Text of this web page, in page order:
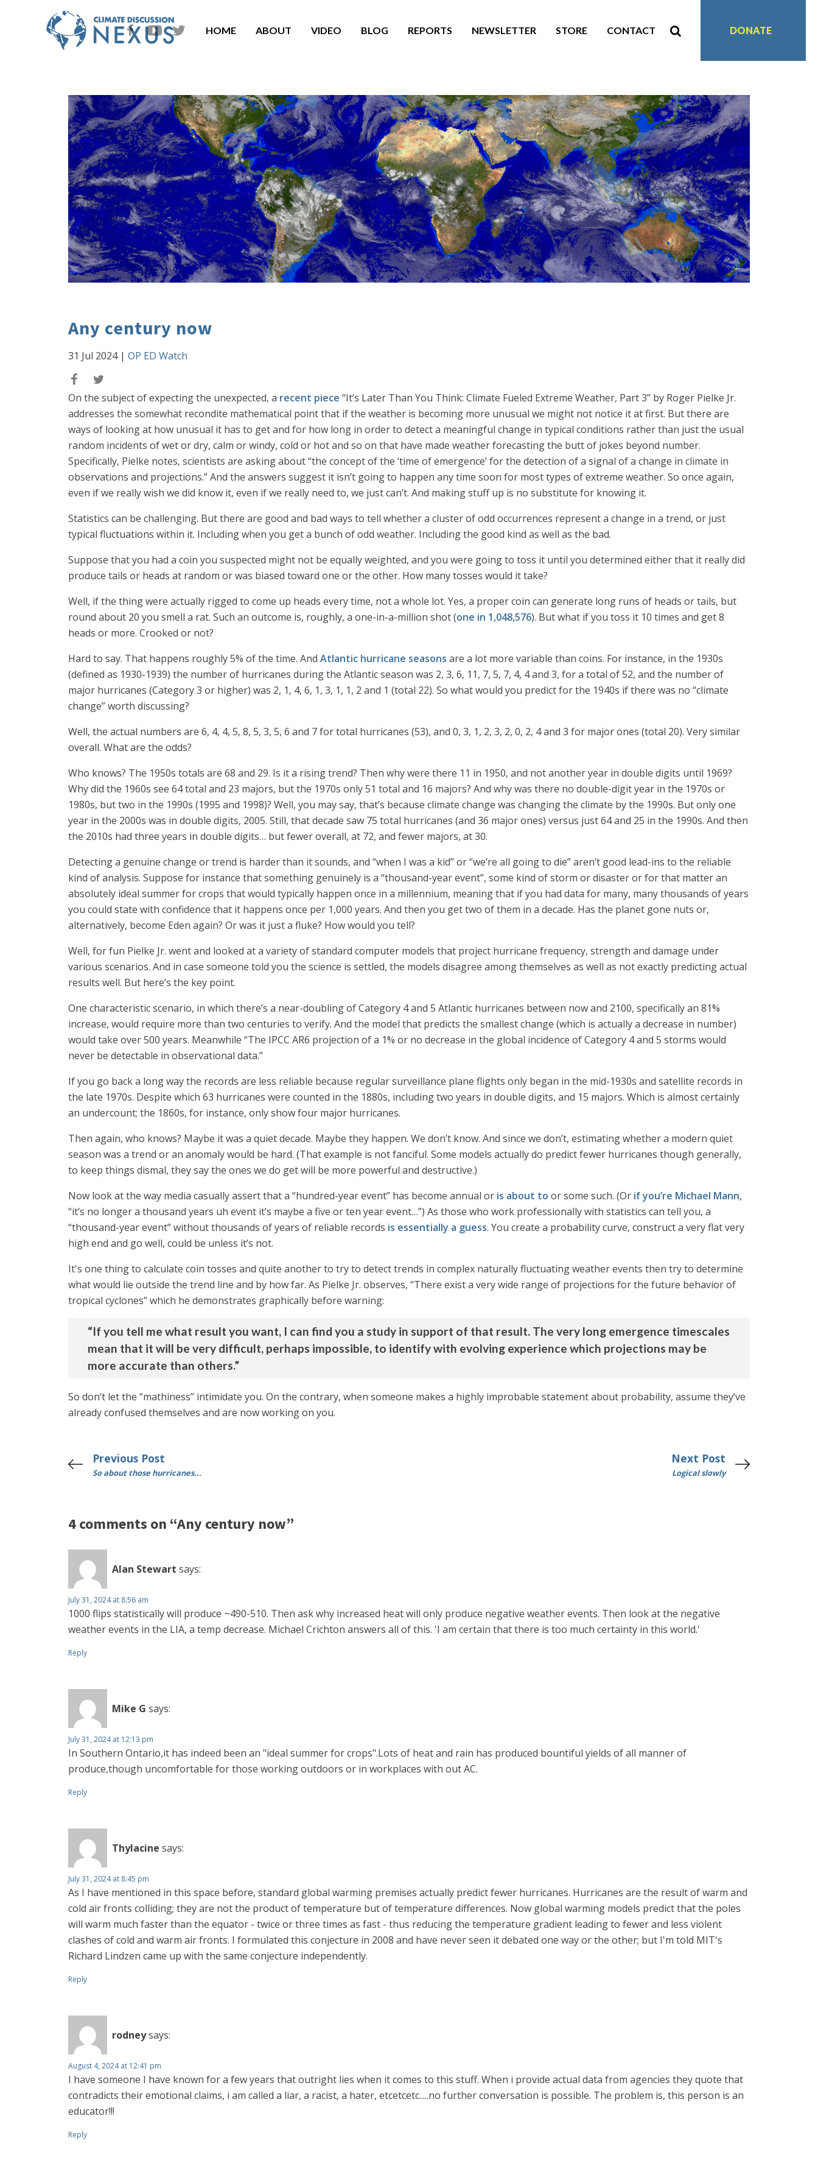
HOME ABOUT VIDEO BLOG REPORTS NEWSLETTER STORE CONTACT DONATE
Any century now
31 Jul 2024| OP ED Watch
On the subject of expecting the unexpected, a recent piece “It’s Later Than You Think: Climate Fueled Extreme Weather, Part 3” by Roger Pielke Jr.
addresses the somewhat recondite mathematical point that if the weather is becoming more unusual we might not notice it at first. But there are
ways of looking at how unusual it has to get and for how long in order to detect a meaningful change in typical conditions rather than just the usual
random incidents of wet or dry, calm or windy, cold or hot and so on that have made weather forecasting the butt of jokes beyond number.
Specifically, Pielke notes, scientists are asking about “the concept of the ‘time of emergence’ for the detection of a signal of a change in climate in
observations and projections.” And the answers suggest it isn’t going to happen any time soon for most types of extreme weather. So once again,
even if we really wish we did know it, even if we really need to, we just can’t. And making stuff up is no substitute for knowing it.
Statistics can be challenging. But there are good and bad ways to tell whether a cluster of odd occurrences represent a change in a trend, or just
typical fluctuations within it. Including when you get a bunch of odd weather. Including the good kind as well as the bad.
Suppose that you had a coin you suspected might not be equally weighted, and you were going to toss it until you determined either that it really did
produce tails or heads at random or was biased toward one or the other. How many tosses would it take?
Well, if the thing were actually rigged to come up heads every time, not a whole lot. Yes, a proper coin can generate long runs of heads or tails, but
round about 20 you smell a rat. Such an outcome is, roughly, a one-in-a-million shot (one in 1,048,576). But what if you toss it 10 times and get 8
heads or more. Crooked or not?
Hard to say. That happens roughly 5% of the time. And Atlantic hurricane seasons are a lot more variable than coins. For instance, in the 1930s
(defined as 1930-1939) the number of hurricanes during the Atlantic season was 2, 3, 6, 11, 7, 5, 7, 4, 4 and 3, for a total of 52, and the number of
major hurricanes (Category 3 or higher) was 2, 1, 4, 6, 1, 3, 1, 1, 2 and 1 (total 22). So what would you predict for the 1940s if there was no “climate
change” worth discussing?
Well, the actual numbers are 6, 4, 4, 5, 8, 5, 3, 5, 6 and 7 for total hurricanes (53), and 0, 3, 1, 2, 3, 2, 0, 2, 4 and 3 for major ones (total 20). Very similar
overall. What are the odds?
Who knows? The 1950s totals are 68 and 29. Is it a rising trend? Then why were there 11 in 1950, and not another year in double digits until 1969?
Why did the 1960s see 64 total and 23 majors, but the 1970s only 51 total and 16 majors? And why was there no double-digit year in the 1970s or
1980s, but two in the 1990s (1995 and 1998)? Well, you may say, that’s because climate change was changing the climate by the 1990s. But only one
year in the 2000s was in double digits, 2005. Still, that decade saw 75 total hurricanes (and 36 major ones) versus just 64 and 25 in the 1990s. And then
the 2010s had three years in double digits… but fewer overall, at 72, and fewer majors, at 30.
Detecting a genuine change or trend is harder than it sounds, and “when I was a kid” or “we’re all going to die” aren’t good lead-ins to the reliable
kind of analysis. Suppose for instance that something genuinely is a “thousand-year event”, some kind of storm or disaster or for that matter an
absolutely ideal summer for crops that would typically happen once in a millennium, meaning that if you had data for many, many thousands of years
you could state with confidence that it happens once per 1,000 years. And then you get two of them in a decade. Has the planet gone nuts or,
alternatively, become Eden again? Or was it just a fluke? How would you tell?
Well, for fun Pielke Jr. went and looked at a variety of standard computer models that project hurricane frequency, strength and damage under
various scenarios. And in case someone told you the science is settled, the models disagree among themselves as well as not exactly predicting actual
results well. But here’s the key point.
One characteristic scenario, in which there’s a near-doubling of Category 4 and 5 Atlantic hurricanes between now and 2100, specifically an 81%
increase, would require more than two centuries to verify. And the model that predicts the smallest change (which is actually a decrease in number)
would take over 500 years. Meanwhile “The IPCC AR6 projection of a 1% or no decrease in the global incidence of Category 4 and 5 storms would
never be detectable in observational data.”
If you go back a long way the records are less reliable because regular surveillance plane flights only began in the mid-1930s and satellite records in
the late 1970s. Despite which 63 hurricanes were counted in the 1880s, including two years in double digits, and 15 majors. Which is almost certainly
an undercount; the 1860s, for instance, only show four major hurricanes.
Then again, who knows? Maybe it was a quiet decade. Maybe they happen. We don’t know. And since we don’t, estimating whether a modern quiet
season was a trend or an anomaly would be hard. (That example is not fanciful. Some models actually do predict fewer hurricanes though generally,
to keep things dismal, they say the ones we do get will be more powerful and destructive.)
Now look at the way media casually assert that a “hundred-year event” has become annual or is about to or some such. (Or if you’re Michael Mann,
“it’s no longer a thousand years uh event it’s maybe a five or ten year event…”) As those who work professionally with statistics can tell you, a
“thousand-year event” without thousands of years of reliable records is essentially a guess. You create a probability curve, construct a very flat very
high end and go well, could be unless it’s not.
It's one thing to calculate coin tosses and quite another to try to detect trends in complex naturally fluctuating weather events then try to determine
what would lie outside the trend line and by how far. As Pielke Jr. observes, “There exist a very wide range of projections for the future behavior of
tropical cyclones” which he demonstrates graphically before warning:
“If you tell me what result you want, I can find you a study in support of that result. The very long emergence timescales
mean that it will be very difficult, perhaps impossible, to identify with evolving experience which projections may be
more accurate than others.”
So don’t let the “mathiness” intimidate you. On the contrary, when someone makes a highly improbable statement about probability, assume they’ve
already confused themselves and are now working on you.
Previous Post
So about those hurricanes...
Next Post
Logical slowly
4 comments on “Any century now”
Alan Stewart says:
July 31, 2024 at 8:56 am
1000 flips statistically will produce ~490-510. Then ask why increased heat will only produce negative weather events. Then look at the negative
weather events in the LIA, a temp decrease. Michael Crichton answers all of this. 'I am certain that there is too much certainty in this world.'
Reply
Mike G says:
July 31, 2024 at 12:13 pm
In Southern Ontario,it has indeed been an "ideal summer for crops".Lots of heat and rain has produced bountiful yields of all manner of
produce,though uncomfortable for those working outdoors or in workplaces with out AC.
Reply
Thylacine says:
July 31, 2024 at 8:45 pm
As I have mentioned in this space before, standard global warming premises actually predict fewer hurricanes. Hurricanes are the result of warm and
cold air fronts colliding; they are not the product of temperature but of temperature differences. Now global warming models predict that the poles
will warm much faster than the equator - twice or three times as fast - thus reducing the temperature gradient leading to fewer and less violent
clashes of cold and warm air fronts. I formulated this conjecture in 2008 and have never seen it debated one way or the other; but I'm told MIT's
Richard Lindzen came up with the same conjecture independently.
Reply
rodneysays:
August 4, 2024 at 12:41 pm
I have someone I have known for a few years that outright lies when it comes to this stuff. When i provide actual data from agencies they quote that
contradicts their emotional claims, i am called a liar, a racist, a hater, etcetcetc.....no further conversation is possible. The problem is, this person is an
educator!!!
Reply